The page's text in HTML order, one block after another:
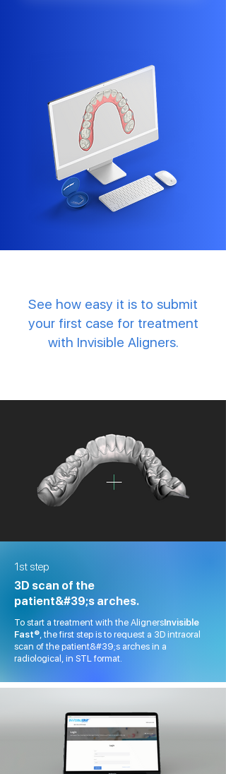
See how easy it is to submit
your first case for treatment
with Invisible Aligners.
1st step
3D scan of the
patient&#39;s arches.
To start a treatment with the AlignersInvisible
Fast®, the first step is to request a 3D intraoral
scan of the patient&#39;s arches in a
radiological, in STL format.